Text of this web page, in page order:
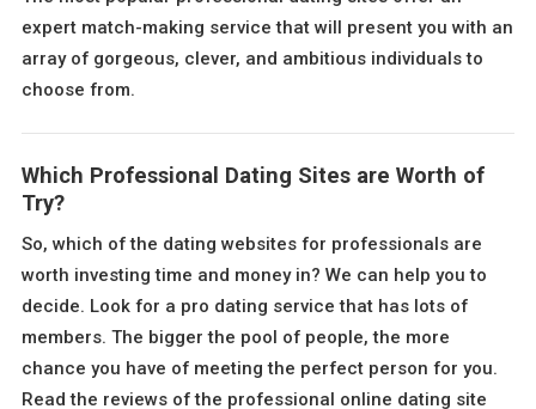
expert match-making service that will present you with an
array of gorgeous, clever, and ambitious individuals to
choose from.
Which Professional Dating Sites are Worth of
Try?
So, which of the dating websites for professionals are
worth investing time and money in? We can help you to
decide. Look for a pro dating service that has lots of
members. The bigger the pool of people, the more
chance you have of meeting the perfect person for you.
Read the reviews of the professional online dating site